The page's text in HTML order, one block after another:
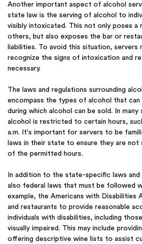
Another important aspect of alcohol
state law is the serving of alcohol to
visibly intoxicated. This not only poses a
others, but also exposes the bar or
liabilities. To avoid this situation, servers
recognize the signs of intoxication and
necessary.
The laws and regulations surrounding
encompass the types of alcohol that can
during which alcohol can be sold. In
alcohol is restricted to certain hours,
a.m. It's important for servers to be
laws in their state to ensure they are not
of the permitted hours.
In addition to the state-specific laws and
also federal laws that must be followed
example, the Americans with Disabilities
and restaurants to provide reasonable
individuals with disabilities, including
visually impaired. This may include
offering descriptive wine lists to assist